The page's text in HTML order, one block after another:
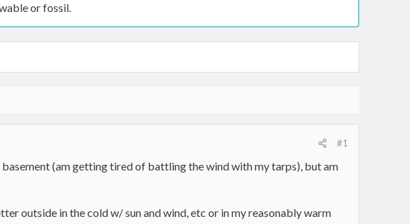
or fossil.
#1
(am getting tired of battling the wind with my tarps), but am
outside in the cold w/ sun and wind, etc or in my reasonably warm